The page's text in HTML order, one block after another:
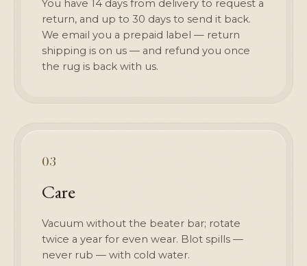
You have 14 days from delivery to request a
return, and up to 30 days to send it back.
We email you a prepaid label — return
shipping is on us — and refund you once
the rug is back with us.
03
Care
Vacuum without the beater bar; rotate
twice a year for even wear. Blot spills —
never rub — with cold water.